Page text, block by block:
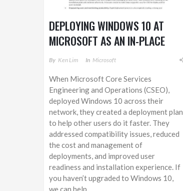
DEPLOYING WINDOWS 10 AT
MICROSOFT AS AN IN-PLACE
UPGRADE
By Ken Lim In Microsoft
When Microsoft Core Services
Engineering and Operations (CSEO),
deployed Windows 10 across their
network, they created a deployment plan
to help other users do it faster. They
addressed compatibility issues, reduced
the cost and management of
deployments, and improved user
readiness and installation experience. If
you haven’t upgraded to Windows 10,
we can help.